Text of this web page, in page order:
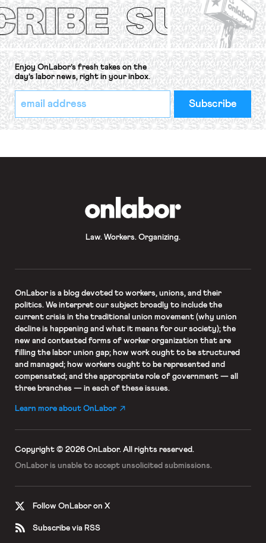
Convention, 1948 (No. […]
Enjoy OnLabor’s fresh takes on the
day’s labor news, right in your inbox.
*
indicates
required
Email
Address
*
Law. Workers. Organizing.
OnLaboris a blog devoted to workers, unions, and their
politics. We interpret our subject broadly to include the
current crisis in the traditional union movement (why union
decline is happening and what it means for our society); the
new and contested forms of worker organization that are
filling the labor union gap; how work ought to be structured
and managed; how workers ought to be represented and
compensated; and the appropriate role of government — all
three branches — in each of these issues.
Learn more about OnLabor
Copyright © 2026 OnLabor. All rights reserved.
OnLabor is unable to accept unsolicited submissions.
Follow OnLabor on X
Subscribe via RSS